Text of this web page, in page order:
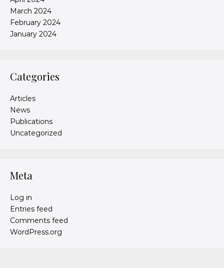
March 2024
February 2024
January 2024
Categories
Articles
News
Publications
Uncategorized
Meta
Log in
Entries feed
Comments feed
WordPress.org